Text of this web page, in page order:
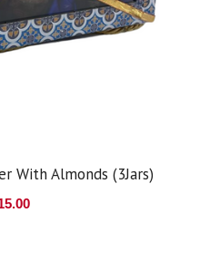
With Almonds (3Jars)